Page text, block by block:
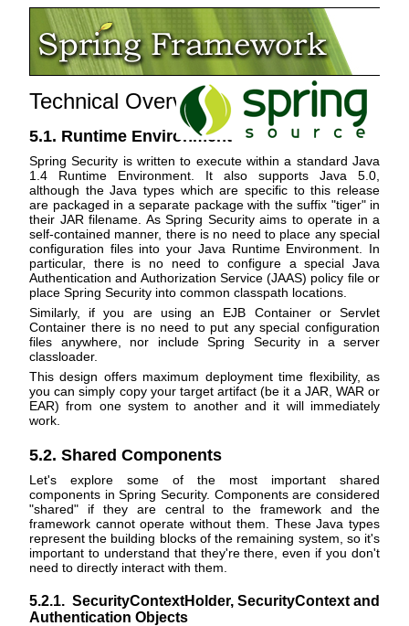
Technical Overview
5.1. Runtime Environment
Spring Security is written to execute within a standard Java
1.4 Runtime Environment. It also supports Java 5.0,
although the Java types which are specific to this release
are packaged in a separate package with the suffix "tiger" in
their JAR filename. As Spring Security aims to operate in a
self-contained manner, there is no need to place any special
configuration files into your Java Runtime Environment. In
particular, there is no need to configure a special Java
Authentication and Authorization Service (JAAS) policy file or
place Spring Security into common classpath locations.
Similarly, if you are using an EJB Container or Servlet
Container there is no need to put any special configuration
files anywhere, nor include Spring Security in a server
classloader.
This design offers maximum deployment time flexibility, as
you can simply copy your target artifact (be it a JAR, WAR or
EAR) from one system to another and it will immediately
work.
5.2. Shared Components
Let's explore some of the most important shared
components in Spring Security. Components are considered
"shared" if they are central to the framework and the
framework cannot operate without them. These Java types
represent the building blocks of the remaining system, so it's
important to understand that they're there, even if you don't
need to directly interact with them.
5.2.1. SecurityContextHolder, SecurityContext and
Authentication Objects